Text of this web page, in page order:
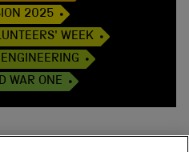
2025
WEEK
WAR ONE